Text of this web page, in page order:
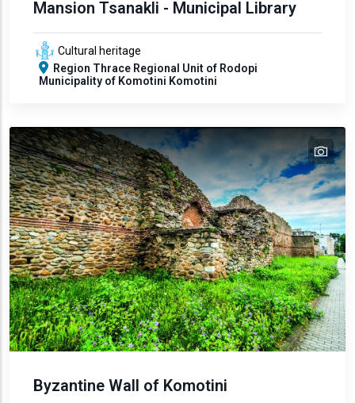
Mansion Tsanakli - Municipal Library
Cultural heritage
Region Thrace Regional Unit of Rodopi
Municipality of Komotini Komotini
text
Byzantine Wall of Komotini